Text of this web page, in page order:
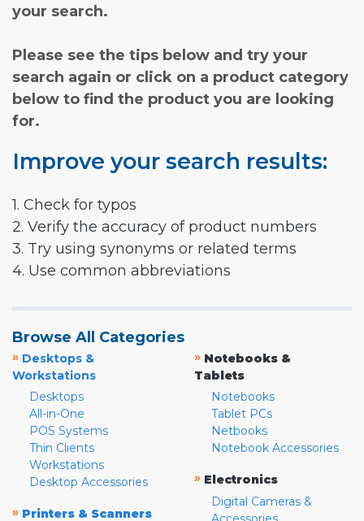
your search.
Please see the tips below and try your
search again or click on a product category
below to find the product you are looking
for.
Improve your search results:
1. Check for typos
2. Verify the accuracy of product numbers
3. Try using synonyms or related terms
4. Use common abbreviations
Browse All Categories
» Desktops &
Workstations
Desktops
All-in-One
POS Systems
Thin Clients
Workstations
Desktop Accessories
» Printers & Scanners
» Notebooks &
Tablets
Notebooks
Tablet PCs
Netbooks
Notebook Accessories
» Electronics
Digital Cameras &